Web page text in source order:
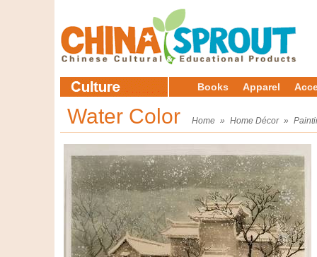
Books Apparel
Water Color Home » Home Décor »